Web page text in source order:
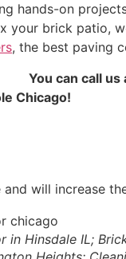
hands-on
your brick patio,
, the best paving
You can call
Chicago!
will increase
in Hinsdale IL;